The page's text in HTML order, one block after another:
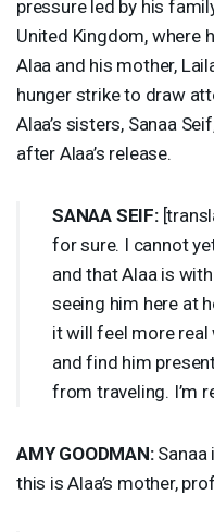
pressure led by his
United Kingdom, where
Alaa and his mother,
hunger strike to draw
Alaa’s sisters, Sanaa
after Alaa’s release.
SANAA SEIF:
for sure. I cannot
and that Alaa is
seeing him here at
it will feel more real
and find him
from traveling. I’m
AMY GOODMAN:Sanaa
this is Alaa’s mother,